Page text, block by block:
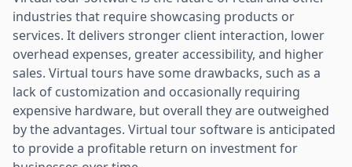
industries that require showcasing products or
services. It delivers stronger client interaction, lower
overhead expenses, greater accessibility, and higher
sales. Virtual tours have some drawbacks, such as a
lack of customization and occasionally requiring
expensive hardware, but overall they are outweighed
by the advantages. Virtual tour software is anticipated
to provide a profitable return on investment for